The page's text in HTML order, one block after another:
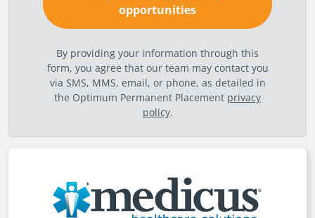
By providing your information through this
form, you agree that our team may contact you
via SMS, MMS, email, or phone, as detailed in
the Optimum Permanent Placement privacy
policy.